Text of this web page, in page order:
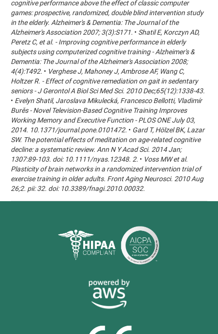
cognitive performance above the effect of classic computer
games: prospective, randomized, double blind intervention study
in the elderly. Alzheimer's & Dementia: The Journal of the
Alzheimer's Association 2007; 3(3):S171. • Shatil E, Korczyn AD,
Peretz C, et al. - Improving cognitive performance in elderly
subjects using computerized cognitive training - Alzheimer's &
Dementia: The Journal of the Alzheimer's Association 2008;
4(4):T492. • Verghese J, Mahoney J, Ambrose AF, Wang C,
Holtzer R. - Effect of cognitive remediation on gait in sedentary
seniors - J Gerontol A Biol Sci Med Sci. 2010 Dec;65(12):1338-43.
• Evelyn Shatil, Jaroslava Mikulecká, Francesco Bellotti, Vladimír
Burěs - Novel Television-Based Cognitive Training Improves
Working Memory and Executive Function - PLOS ONE July 03,
2014. 10.1371/journal.pone.0101472. • Gard T, Hölzel BK, Lazar
SW. The potential effects of meditation on age-related cognitive
decline: a systematic review. Ann N Y Acad Sci. 2014 Jan;
1307:89-103. doi: 10.1111/nyas.12348. 2. • Voss MW et al.
Plasticity of brain networks in a randomized intervention trial of
exercise training in older adults. Front Aging Neurosci. 2010 Aug
26;2. pii: 32. doi: 10.3389/fnagi.2010.00032.